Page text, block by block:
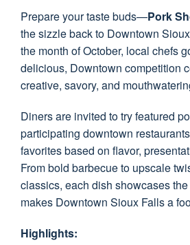
Prepare your taste buds—Pork
the sizzle back to Downtown
the month of October, local chefs
delicious, Downtown competition
creative, savory, and
Diners are invited to try featured
participating downtown
favorites based on flavor,
From bold barbecue to upscale
classics, each dish showcases
makes Downtown Sioux Falls a
Highlights: